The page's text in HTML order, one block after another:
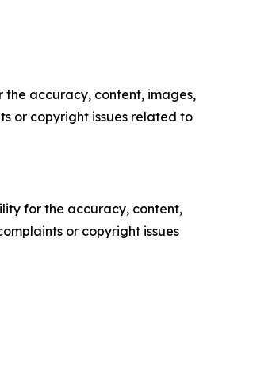
the accuracy, content, images,
or copyright issues related to
for the accuracy, content,
or copyright issues